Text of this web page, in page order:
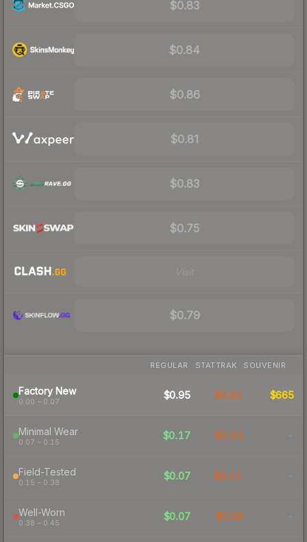
$0.83
$0.84
$0.86
$0.81
$0.83
$0.75
$0.79
REGULAR STATTRAK SOUVENIR
Factory New
0.00 – 0.07
$0.95 $0.82 $665
Minimal Wear
0.07 – 0.15
$0.17 $0.23 -
Field-Tested
0.15 – 0.38
$0.07 $0.11 -
Well-Worn
0.38 – 0.45
$0.07 $0.09 -